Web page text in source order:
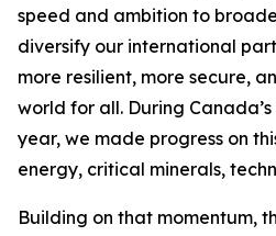
speed and ambition to
diversify our international
more resilient, more secure,
world for all. During
year, we made progress on
energy, critical minerals,
Building on that momentum,